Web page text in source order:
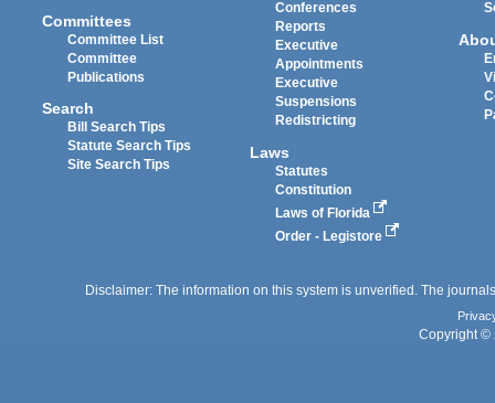
Committees
Committee List
Committee
Publications
Search
Bill Search Tips
Statute Search Tips
Site Search Tips
Conferences
Reports
Executive
Appointments
Executive
Suspensions
Redistricting
Laws
Statutes
Constitution
Laws of Florida
Order - Legistore
Disclaimer: The information on this system is unverified. The
Copyright ©